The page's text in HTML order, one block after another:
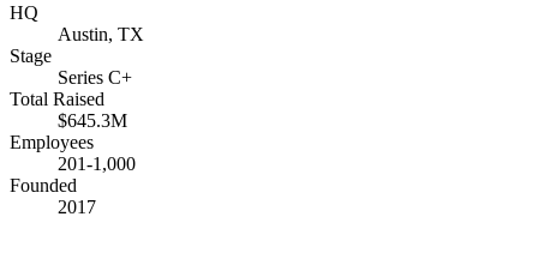
HQ
Austin, TX
Stage
Series C+
Total Raised
$645.3M
Employees
201-1,000
Founded
2017